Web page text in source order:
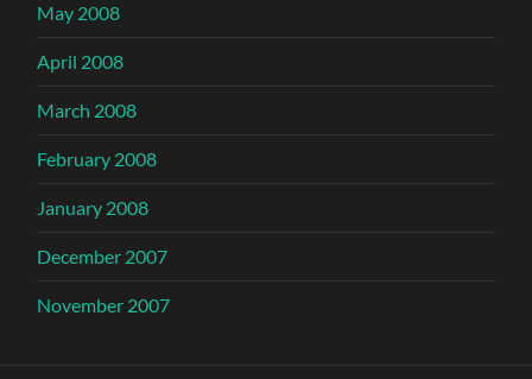
May 2008
April 2008
March 2008
February 2008
January 2008
December 2007
November 2007